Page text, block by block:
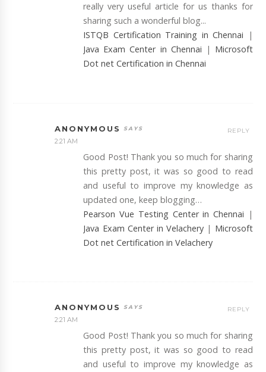
really very useful article for us thanks for
sharing such a wonderful blog...
ISTQB Certification Training in Chennai |
Java Exam Center in Chennai | Microsoft
Dot net Certification in Chennai
ANONYMOUS
2:21 AM
Good Post! Thank you so much for sharing
this pretty post, it was so good to read
and useful to improve my knowledge as
updated one, keep blogging…
Pearson Vue Testing Center in Chennai |
Java Exam Center in Velachery | Microsoft
Dot net Certification in Velachery
REPLY
ANONYMOUS
2:21 AM
Good Post! Thank you so much for sharing
this pretty post, it was so good to read
and useful to improve my knowledge as
REPLY